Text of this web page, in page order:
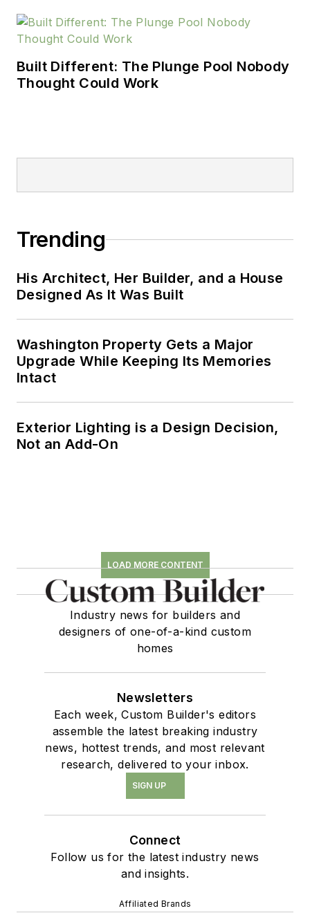
Built Different: The Plunge Pool Nobody
Thought Could Work
Trending
His Architect, Her Builder, and a House
Designed As It Was Built
Washington Property Gets a Major
Upgrade While Keeping Its Memories
Intact
Exterior Lighting is a Design Decision,
Not an Add-On
LOAD MORE CONTENT
Industry news for builders and
designers of one-of-a-kind custom
homes
Newsletters
Each week, Custom Builder's editors
assemble the latest breaking industry
news, hottest trends, and most relevant
research, delivered to your inbox.
SIGN UP
Connect
Follow us for the latest industry news
and insights.
Affiliated Brands